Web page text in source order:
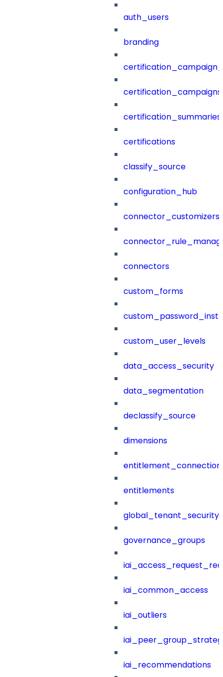
auth_users
branding
certification_campaigns
certification_summaries
certifications
classify_source
configuration_hub
connector_customizers
connectors
custom_forms
custom_user_levels
data_access_security
data_segmentation
declassify_source
dimensions
entitlements
governance_groups
iai_common_access
iai_outliers
iai_recommendations